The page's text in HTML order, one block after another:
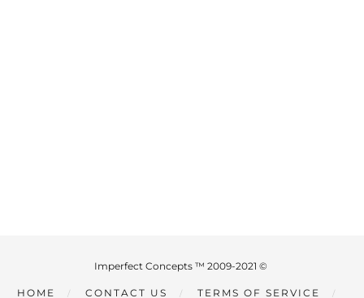
Imperfect Concepts ™ 2009-2021 ©
HOME CONTACT US TERMS OF SERVICE